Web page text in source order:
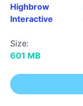
Highbrow
Interactive
Size:
601 MB